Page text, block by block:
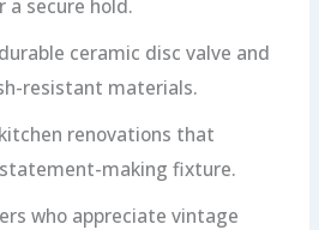
secure hold.
ceramic disc valve and
resistant materials.
renovations that
making fixture.
who appreciate vintage